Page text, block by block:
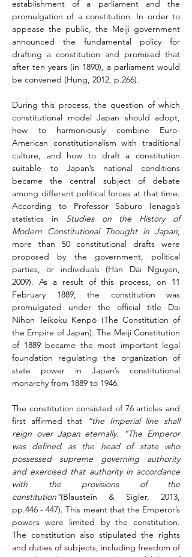
establishment of a parliament and the
promulgation of a constitution. In order to
appease the public, the Meiji government
announced the fundamental policy for
drafting a constitution and promised that
after ten years (in 1890), a parliament would
be convened (Hung, 2012, p.266).
During this process, the question of which
constitutional model Japan should adopt,
how to harmoniously combine Euro-
American constitutionalism with traditional
culture, and how to draft a constitution
suitable to Japan’s national conditions
became the central subject of debate
among different political forces at that time.
According to Professor Saburo Ienaga’s
statistics in Studies on the History of
Modern Constitutional Thought in Japan,
more than 50 constitutional drafts were
proposed by the government, political
parties, or individuals (Han Dai Nguyen,
2009). As a result of this process, on 11
February 1889, the constitution was
promulgated under the official title Dai
Nihon Teikoku Kenpō (The Constitution of
the Empire of Japan). The Meiji Constitution
of 1889 became the most important legal
foundation regulating the organization of
state power in Japan’s constitutional
monarchy from 1889 to 1946.
The constitution consisted of 76 articles and
first affirmed that
“the Imperial line shall
reign over Japan eternally.
“The Emperor
was defined as the head of state who
possessed supreme governing authority
and exercised that authority in accordance
with the provisions of the
constitution”(Blaustein & Sigler, 2013,
pp.446 - 447). This meant that the Emperor’s
powers were limited by the constitution.
The constitution also stipulated the rights
and duties of subjects, including freedom of